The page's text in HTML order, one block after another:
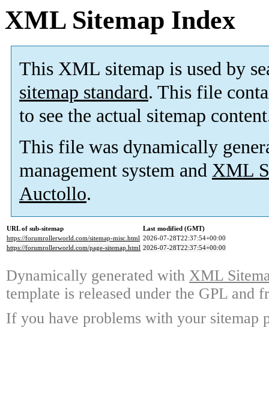
XML Sitemap Index
This XML sitemap is used by
sitemap standard. This file
to see the actual sitemap
This file was dynamically
management system and XML
Auctollo.
URL of sub-sitemap
Last modified (GMT)
https://forumrollerworld.com/sitemap-misc.html 2026-07-28T22:37:54+00:00
https://forumrollerworld.com/page-sitemap.html 2026-07-28T22:37:54+00:00
Dynamically generated with XML
template is released under the GPL and
If you have problems with your sitemap